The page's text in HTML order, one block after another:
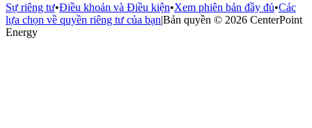
Sự riêng tư•Điều khoản và Điều kiện•Xem phiên bản đầy đủ•Các
lựa chọn về quyền riêng tư của bạn|Bản quyền © 2026 CenterPoint
Energy